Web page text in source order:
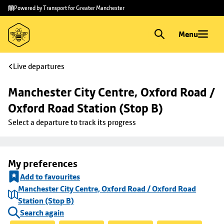
Skip to
main
content
Skip
to
footer
Powered by Transport for Greater Manchester
Menu
Live departures
Manchester City Centre, Oxford Road /
Oxford Road Station (Stop B)
Select a departure to track its progress
My preferences
Add to favourites
Manchester City Centre, Oxford Road / Oxford Road
Station (Stop B)
Search again